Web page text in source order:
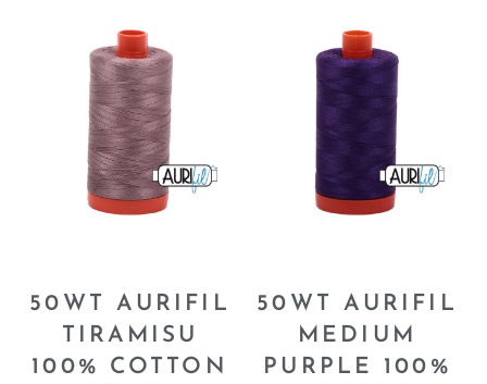
50WT AURIFIL
TIRAMISU
100% COTTON
50WT AURIFIL
MEDIUM
PURPLE 100%